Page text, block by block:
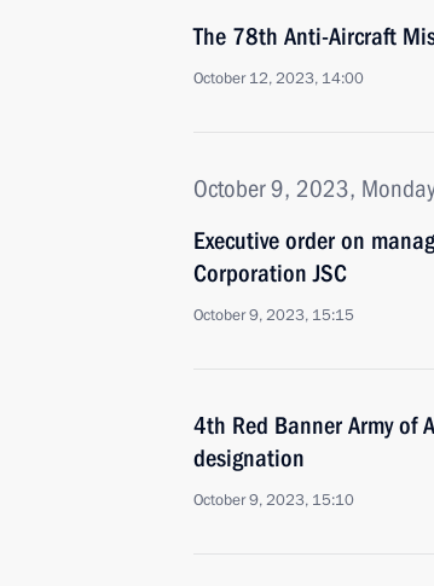
The 78th Anti-Aircraft
October 12, 2023, 14:00
October 9, 2023,
Executive order on
Corporation JSC
October 9, 2023, 15:15
4th Red Banner Army of
designation
October 9, 2023, 15:10